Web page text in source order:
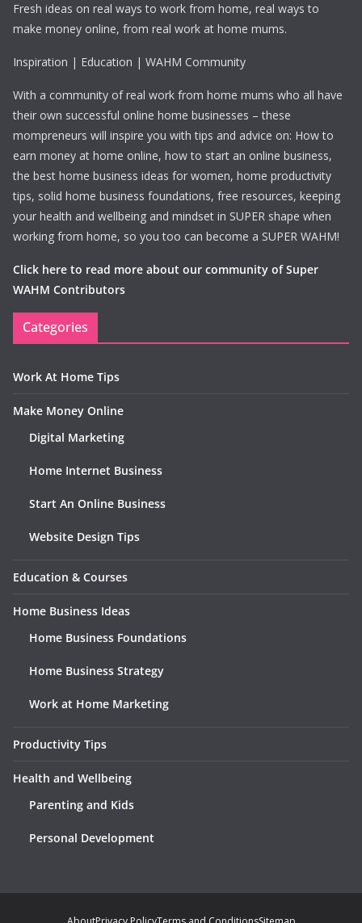
Fresh ideas on real ways to work from home, real ways to
make money online, from real work at home mums.
Inspiration | Education | WAHM Community
With a community of real work from home mums who all have
their own successful online home businesses – these
mompreneurs will inspire you with tips and advice on: How to
earn money at home online, how to start an online business,
the best home business ideas for women, home productivity
tips, solid home business foundations, free resources, keeping
your health and wellbeing and mindset in SUPER shape when
working from home, so you too can become a SUPER WAHM!
Click here to read more about our community of Super
WAHM Contributors
Categories
Work At Home Tips
Make Money Online
Digital Marketing
Home Internet Business
Start An Online Business
Website Design Tips
Education & Courses
Home Business Ideas
Home Business Foundations
Home Business Strategy
Work at Home Marketing
Productivity Tips
Health and Wellbeing
Parenting and Kids
Personal Development